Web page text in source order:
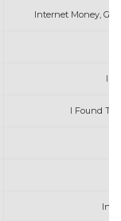
Internet Money,
I
I Found